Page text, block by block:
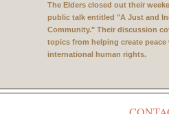
The Elders closed out their
public talk entitled "A Just and
Community." Their discussion
topics from helping create
international human rights.